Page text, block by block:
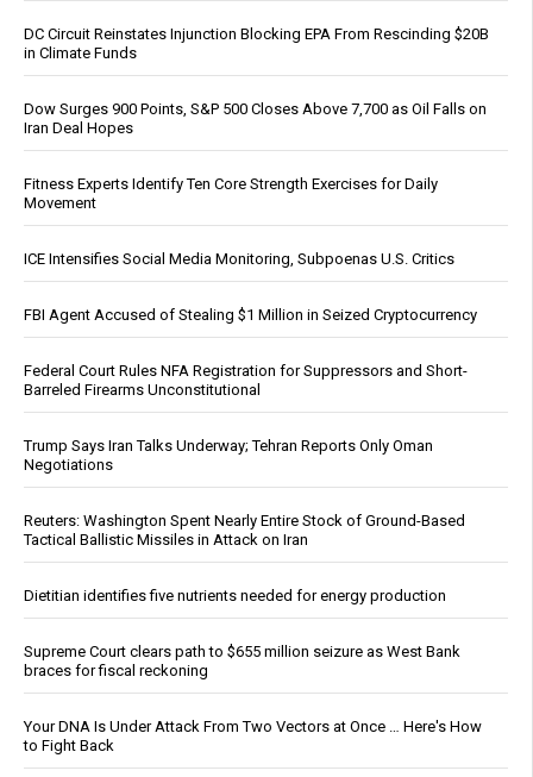
DC Circuit Reinstates Injunction Blocking EPA From Rescinding $20B
in Climate Funds
Dow Surges 900 Points, S&P 500 Closes Above 7,700 as Oil Falls on
Iran Deal Hopes
Fitness Experts Identify Ten Core Strength Exercises for Daily
Movement
ICE Intensifies Social Media Monitoring, Subpoenas U.S. Critics
FBI Agent Accused of Stealing $1 Million in Seized Cryptocurrency
Federal Court Rules NFA Registration for Suppressors and Short-
Barreled Firearms Unconstitutional
Trump Says Iran Talks Underway; Tehran Reports Only Oman
Negotiations
Reuters: Washington Spent Nearly Entire Stock of Ground-Based
Tactical Ballistic Missiles in Attack on Iran
Dietitian identifies five nutrients needed for energy production
Supreme Court clears path to $655 million seizure as West Bank
braces for fiscal reckoning
Your DNA Is Under Attack From Two Vectors at Once … Here's How
to Fight Back